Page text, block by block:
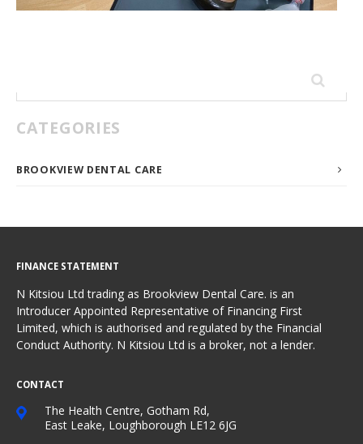
CATEGORIES
BROOKVIEW DENTAL CARE
FINANCE STATEMENT
N Kitsiou Ltd trading as Brookview Dental Care. is an
Introducer Appointed Representative of Financing First
Limited, which is authorised and regulated by the Financial
Conduct Authority. N Kitsiou Ltd is a broker, not a lender.
CONTACT
The Health Centre, Gotham Rd,
East Leake, Loughborough LE12 6JG